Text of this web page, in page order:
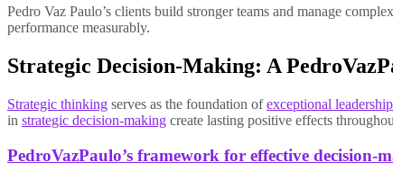
Pedro Vaz Paulo’s clients build stronger teams and manage
performance measurably.
Strategic Decision-Making: A
Strategic thinking serves as the foundation ofexceptional leadership
in strategic decision-making create lasting positive effects
PedroVazPaulo’s framework for effective decision-